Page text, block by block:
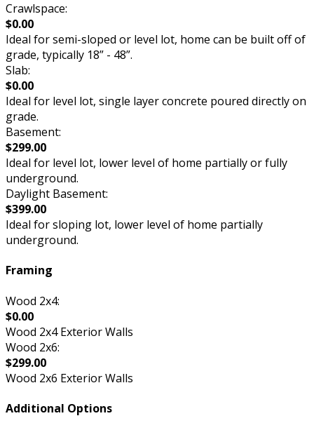
Crawlspace:
$0.00
Ideal for semi-sloped or level lot, home can be built off of
grade, typically 18” - 48”.
Slab:
$0.00
Ideal for level lot, single layer concrete poured directly on
grade.
Basement:
$299.00
Ideal for level lot, lower level of home partially or fully
underground.
Daylight Basement:
$399.00
Ideal for sloping lot, lower level of home partially
underground.
Framing
Wood 2x4:
$0.00
Wood 2x4 Exterior Walls
Wood 2x6:
$299.00
Wood 2x6 Exterior Walls
Additional Options